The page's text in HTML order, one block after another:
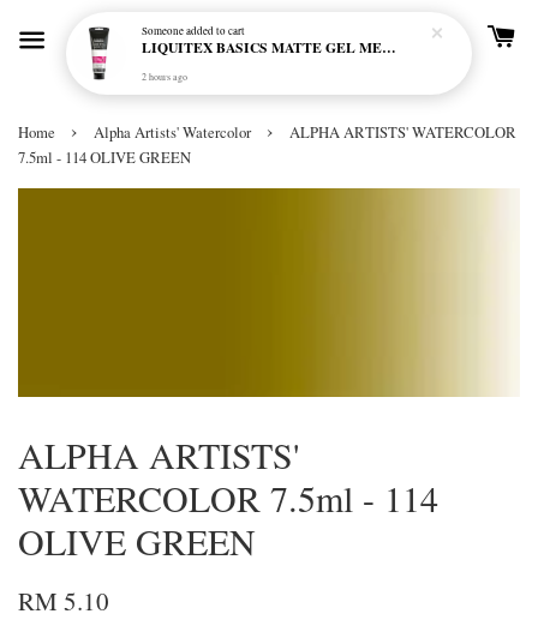
Home › Alpha Artists' Watercolor ›
ALPHA ARTISTS' WATERCOLOR
7.5ml - 114 OLIVE GREEN
ALPHA ARTISTS'
WATERCOLOR 7.5ml - 114
OLIVE GREEN
RM 5.10
Someoneadded to cart
LIQUITEX BASICS MATTE GEL MEDIUM 250ML
2 hours ago